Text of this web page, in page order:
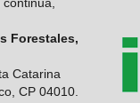
Forestales,
Catarina
CP 04010.